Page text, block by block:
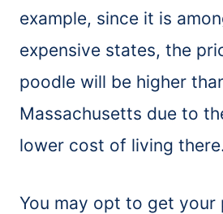
example, since it is
expensive states, the
poodle will be higher
Massachusetts due to
lower cost of living
You may opt to get your